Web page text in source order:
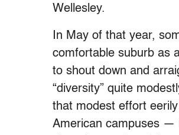
Wellesley.
In May of that year,
comfortable suburb as
to shout down and
“diversity” quite
that modest effort eerily
American campuses —